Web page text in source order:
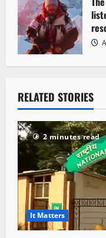
RELATED STORIES
2 minutes read
It Matters